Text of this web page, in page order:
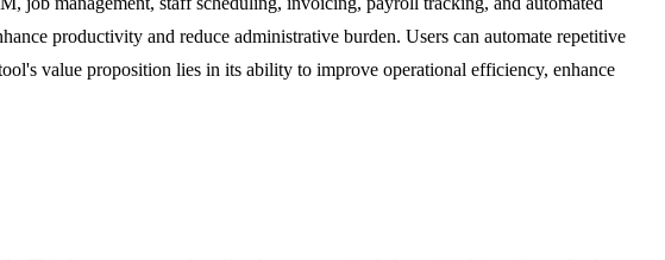
productivity and reduce administrative burden. Users can automate repetitive
value proposition lies in its ability to improve operational efficiency, enhance